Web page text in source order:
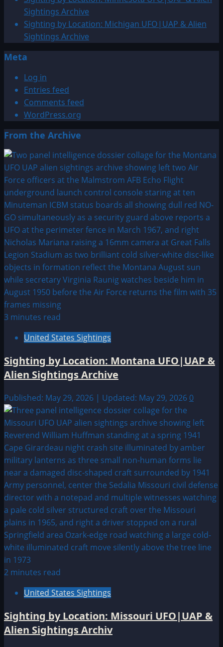
Sightings
Archive
Sightings Archive
Sighting by Location: Michigan UFO|UAP & Alien
Sightings Archive
Meta
Log in
Entries feed
Comments feed
WordPress.org
From the Archive
3 minutes read
United States Sightings
Sighting by Location: Montana UFO|UAP &
Alien Sightings Archive
Published: May 29, 2026 | Updated: May 29, 2026 0
2 minutes read
United States Sightings
Sighting by Location: Missouri UFO|UAP &
Alien Sightings Archiv